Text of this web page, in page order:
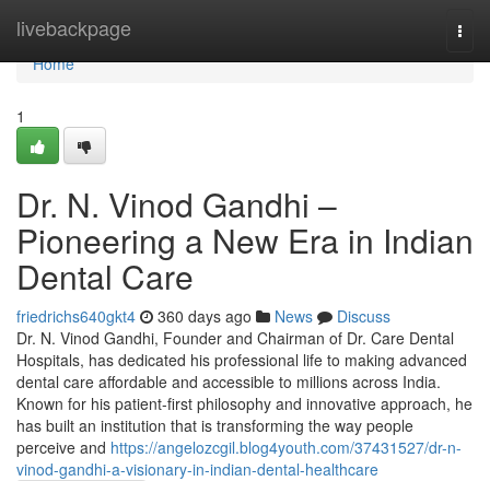
livebackpage
Home
Home
1
Dr. N. Vinod Gandhi –
Pioneering a New Era in Indian
Dental Care
friedrichs640gkt4 360 days ago News
Discuss
Dr. N. Vinod Gandhi, Founder and Chairman of Dr. Care Dental
Hospitals, has dedicated his professional life to making advanced
dental care affordable and accessible to millions across India.
Known for his patient-first philosophy and innovative approach, he
has built an institution that is transforming the way people
perceive and https://angelozcgil.blog4youth.com/37431527/dr-n-
vinod-gandhi-a-visionary-in-indian-dental-healthcare